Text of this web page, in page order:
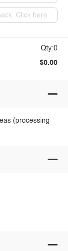
Click here
Qty:0
$0.00
(processing